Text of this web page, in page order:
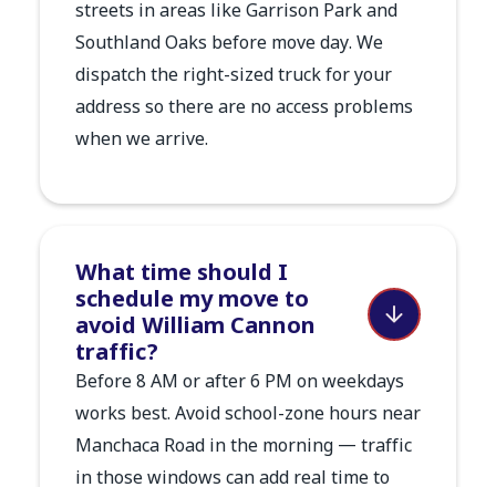
streets in areas like Garrison Park and
Southland Oaks before move day. We
dispatch the right-sized truck for your
address so there are no access problems
when we arrive.
What time should I
schedule my move to
avoid William Cannon
traffic?
Before 8 AM or after 6 PM on weekdays
works best. Avoid school-zone hours near
Manchaca Road in the morning — traffic
in those windows can add real time to